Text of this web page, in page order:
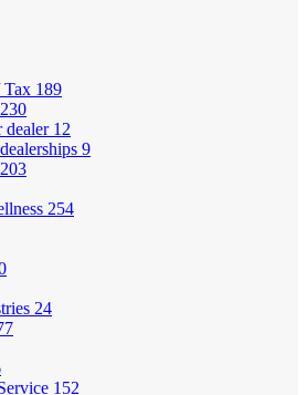
Tax 189
230
dealer 12
9
203
254
24
152